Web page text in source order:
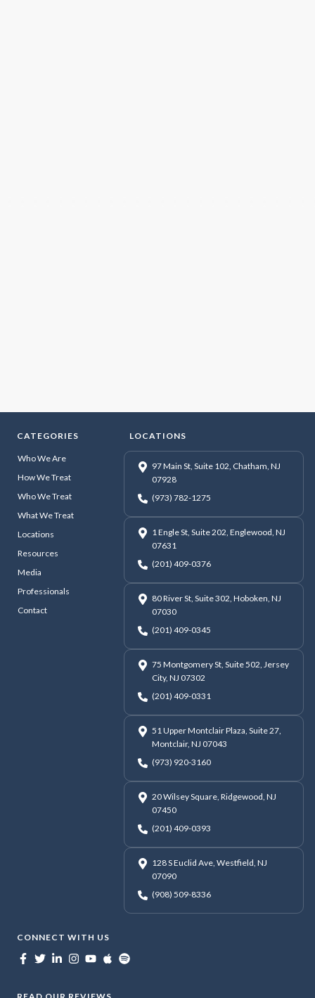
CATEGORIES
Who We Are
How We Treat
Who We Treat
What We Treat
Locations
Resources
Media
Professionals
Contact
LOCATIONS
97 Main St, Suite 102, Chatham, NJ
07928
(973) 782-1275
1 Engle St, Suite 202, Englewood, NJ
07631
(201) 409-0376
80 River St, Suite 302, Hoboken, NJ
07030
(201) 409-0345
75 Montgomery St, Suite 502, Jersey
City, NJ 07302
(201) 409-0331
51 Upper Montclair Plaza, Suite 27,
Montclair, NJ 07043
(973) 920-3160
20 Wilsey Square, Ridgewood, NJ
07450
(201) 409-0393
128 S Euclid Ave, Westfield, NJ
07090
(908) 509-8336
CONNECT WITH US